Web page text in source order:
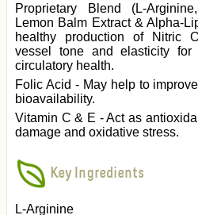
Proprietary Blend (L-
Lemon Balm Extract & Alpha-
healthy production of Nitric
vessel tone and elasticity
circulatory health.
Folic Acid - May help to
bioavailability.
Vitamin C & E - Act as
damage and oxidative stress.
Key Ingredients
L-Arginine